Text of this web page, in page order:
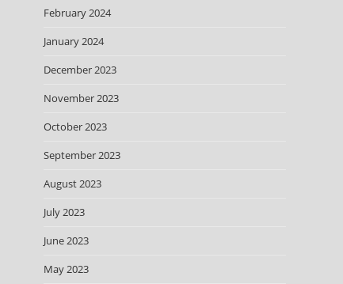
February 2024
January 2024
December 2023
November 2023
October 2023
September 2023
August 2023
July 2023
June 2023
May 2023